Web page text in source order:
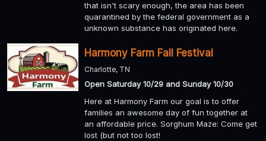
that isn't scary enough, the area has been
quarantined by the federal government as a
unknown substance has originated here.
Harmony Farm Fall Festival
Charlotte, TN
Open Saturday 10/29 and Sunday 10/30
Here at Harmony Farm our goal is to offer
families an awesome day of fun together at
an affordable price. Sorghum Maze: Come get
lost (but not too lost!